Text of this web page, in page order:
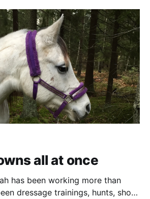
all at once
has been working more than
dressage trainings, hunts, show